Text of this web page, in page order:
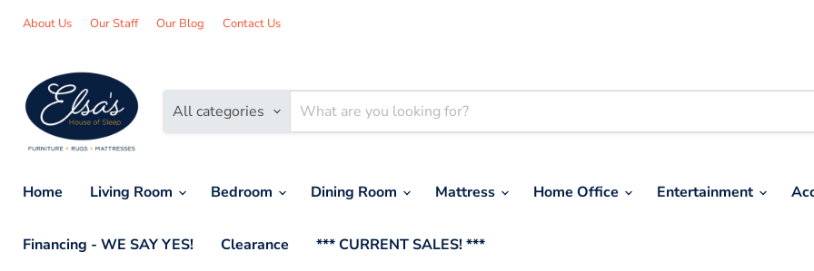
About Us Our Staff Our Blog Contact Us
All categories
Home Living Room Bedroom Dining Room Mattress Home Office Entertainment
Financing - WE SAY YES! Clearance *** CURRENT SALES! ***